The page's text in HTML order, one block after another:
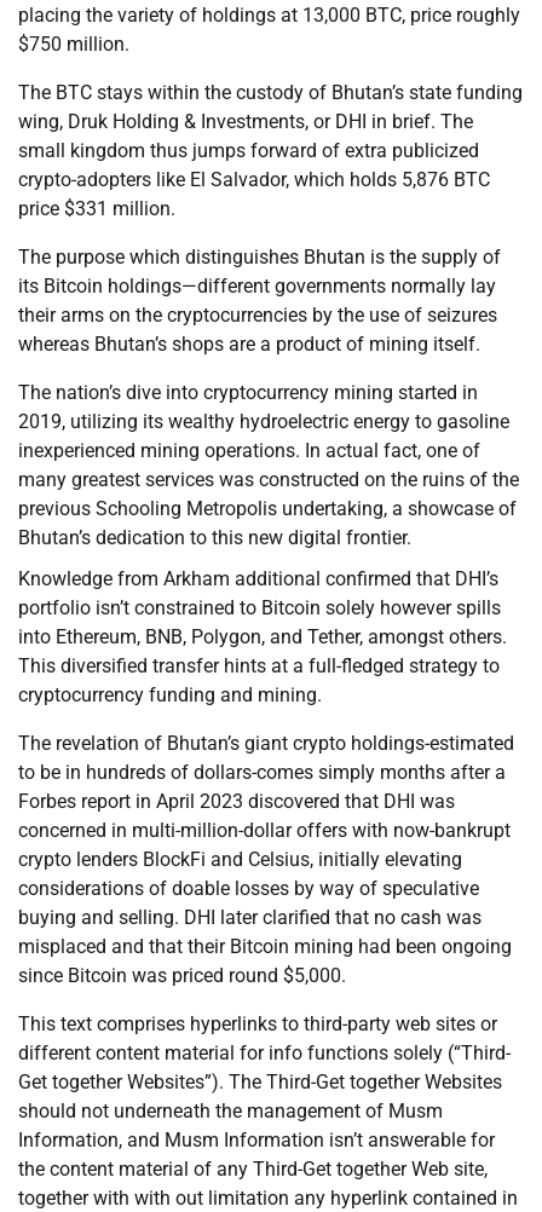
placing the variety of holdings at 13,000 BTC, price roughly
$750 million.
The BTC stays within the custody of Bhutan’s state funding
wing, Druk Holding & Investments, or DHI in brief. The
small kingdom thus jumps forward of extra publicized
crypto-adopters like El Salvador, which holds 5,876 BTC
price $331 million.
The purpose which distinguishes Bhutan is the supply of
its Bitcoin holdings—different governments normally lay
their arms on the cryptocurrencies by the use of seizures
whereas Bhutan’s shops are a product of mining itself.
The nation’s dive into cryptocurrency mining started in
2019, utilizing its wealthy hydroelectric energy to gasoline
inexperienced mining operations. In actual fact, one of
many greatest services was constructed on the ruins of the
previous Schooling Metropolis undertaking, a showcase of
Bhutan’s dedication to this new digital frontier.
Knowledge from Arkham additional confirmed that DHI’s
portfolio isn’t constrained to Bitcoin solely however spills
into Ethereum, BNB, Polygon, and Tether, amongst others.
This diversified transfer hints at a full-fledged strategy to
cryptocurrency funding and mining.
The revelation of Bhutan’s giant crypto holdings-estimated
to be in hundreds of dollars-comes simply months after a
Forbes report in April 2023 discovered that DHI was
concerned in multi-million-dollar offers with now-bankrupt
crypto lenders BlockFi and Celsius, initially elevating
considerations of doable losses by way of speculative
buying and selling. DHI later clarified that no cash was
misplaced and that their Bitcoin mining had been ongoing
since Bitcoin was priced round $5,000.
This text comprises hyperlinks to third-party web sites or
different content material for info functions solely (“Third-
Get together Websites”). The Third-Get together Websites
should not underneath the management of Musm
Information, and Musm Information isn’t answerable for
the content material of any Third-Get together Web site,
together with with out limitation any hyperlink contained in